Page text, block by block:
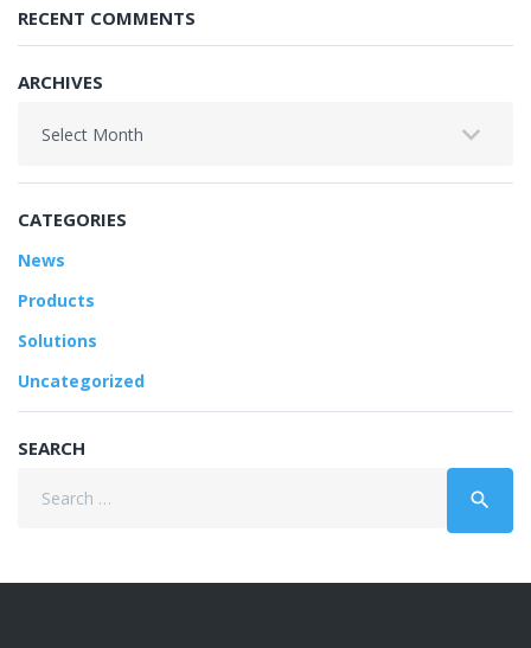
RECENT COMMENTS
ARCHIVES
CATEGORIES
News
Products
Solutions
Uncategorized
SEARCH
search